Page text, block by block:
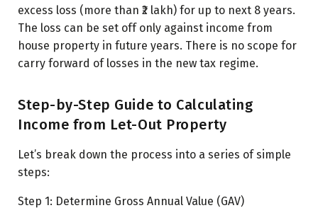
excess loss (more than ₹2 lakh) for up to next 8 years.
The loss can be set off only against income from
house property in future years. There is no scope for
carry forward of losses in the new tax regime.
Step-by-Step Guide to Calculating
Income from Let-Out Property
Let’s break down the process into a series of simple
steps:
Step 1: Determine Gross Annual Value (GAV)